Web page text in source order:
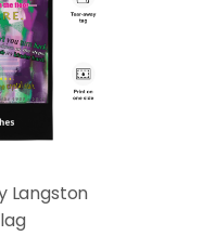
Langston